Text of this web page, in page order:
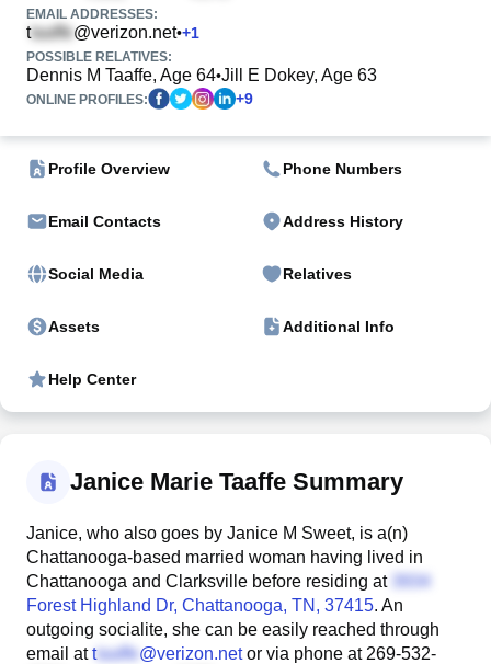
EMAIL ADDRESSES:
t @verizon.net•+1
POSSIBLE RELATIVES:
Dennis M Taaffe, Age 64•Jill E Dokey, Age 63
ONLINE PROFILES: +9
Profile Overview Phone Numbers
Email Contacts Address History
Social Media Relatives
Assets Additional Info
Help Center
Janice Marie Taaffe Summary
Janice, who also goes by Janice M Sweet, is a(n)
Chattanooga-based married woman having lived in
Chattanooga and Clarksville before residing at
Forest Highland Dr, Chattanooga, TN, 37415. An
outgoing socialite, she can be easily reached through
email att @verizon.netor via phone at 269-532-